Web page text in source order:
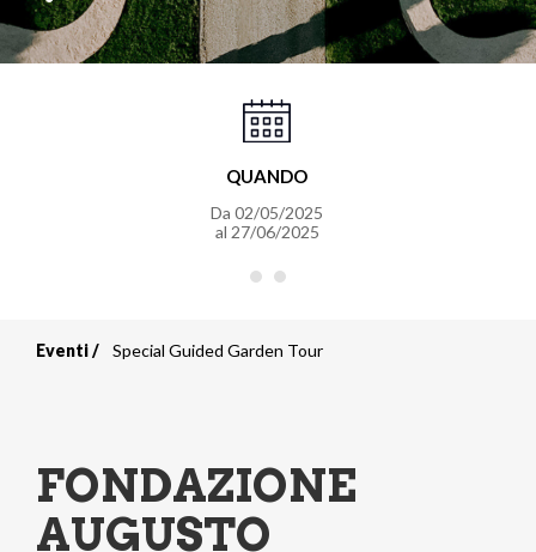
QUANDO
Da02/05/2025
al 27/06/2025
pane
Eventi Special Guided Garden Tour
FONDAZIONE
AUGUSTO